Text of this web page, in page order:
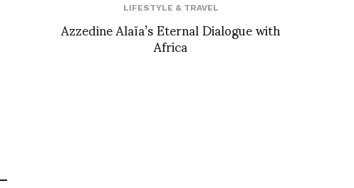
LIFESTYLE & TRAVEL
Azzedine Alaïa’s Eternal Dialogue with
Africa